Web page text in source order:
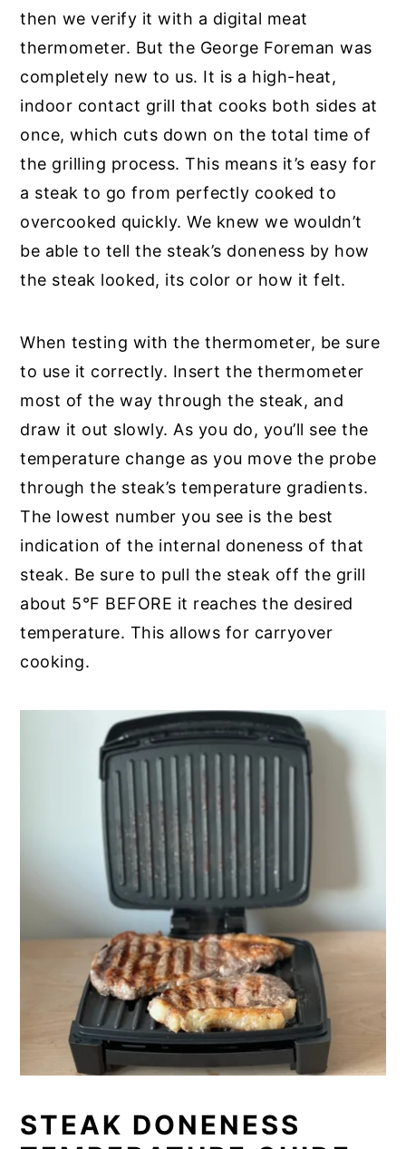
then we verify it with a digital meat
thermometer. But the George Foreman was
completely new to us. It is a high-heat,
indoor contact grill that cooks both sides at
once, which cuts down on the total time of
the grilling process. This means it’s easy for
a steak to go from perfectly cooked to
overcooked quickly. We knew we wouldn’t
be able to tell the steak’s doneness by how
the steak looked, its color or how it felt.
When testing with the thermometer, be sure
to use it correctly. Insert the thermometer
most of the way through the steak, and
draw it out slowly. As you do, you’ll see the
temperature change as you move the probe
through the steak’s temperature gradients.
The lowest number you see is the best
indication of the internal doneness of that
steak. Be sure to pull the steak off the grill
about 5°F BEFORE it reaches the desired
temperature. This allows for carryover
cooking.
STEAK DONENESS